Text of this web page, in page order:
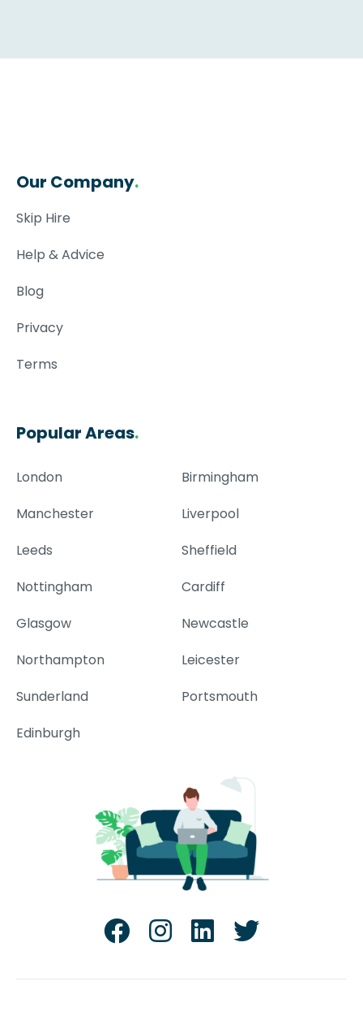
Our Company.
Skip Hire
Help & Advice
Blog
Privacy
Terms
Popular Areas.
London
Birmingham
Manchester
Liverpool
Leeds
Sheffield
Nottingham
Cardiff
Glasgow
Newcastle
Northampton
Leicester
Sunderland
Portsmouth
Edinburgh